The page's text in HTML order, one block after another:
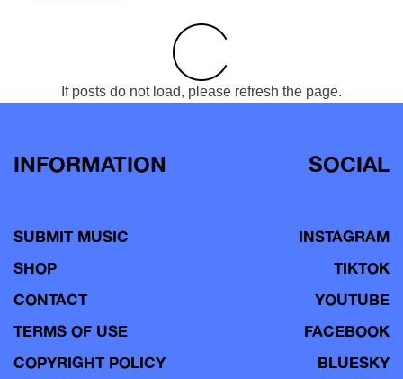
If posts do not load, please refresh the page.
INFORMATION
SUBMIT MUSIC
SHOP
CONTACT
TERMS OF USE
COPYRIGHT POLICY
SOCIAL
INSTAGRAM
TIKTOK
YOUTUBE
FACEBOOK
BLUESKY